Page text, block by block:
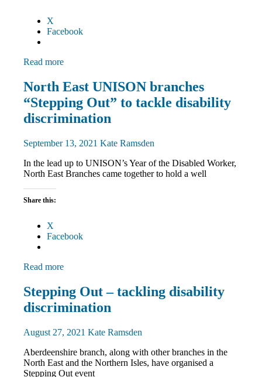
X
Facebook
Read more
Disabled
members
Equalities
News
North East UNISON branches
“Stepping Out” to tackle disability
discrimination
September 13, 2021 Kate Ramsden
In the lead up to UNISON’s Year of the Disabled Worker,
North East Branches came together to hold a well
Share this:
X
Facebook
Read more
Disabled
members
Equalities
Stepping Out – tackling disability
discrimination
August 27, 2021 Kate Ramsden
Aberdeenshire branch, along with other branches in the
North East and the Northern Isles, have organised a
Stepping Out event